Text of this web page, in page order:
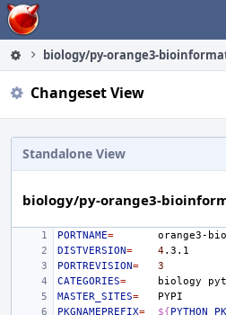
Home
biology/py-orange3-
Changeset View
Standalone View
biology/py-orange3-
PORTNAME=
DISTVERSION= 4
PORTREVISION=
3
CATEGORIES= biology
MASTER_SITES=
PKGNAMEPREFIX= ${